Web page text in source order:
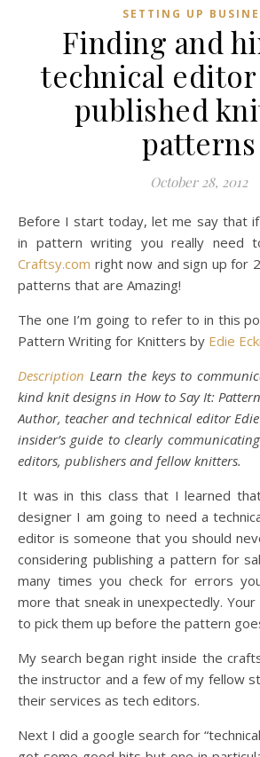
SETTING UP
Finding and
technical
published
patterns
October 28, 2012
Before I start today, let me say that if you are interested
in pattern writing you really need
Craftsy.com right now and sign up for
patterns that are Amazing!
The one I’m going to refer to in this
Pattern Writing for Knitters by Edie
Description Learn the keys to
kind knit designs in How to Say It:
Author, teacher and technical editor
insider’s guide to clearly
editors, publishers and fellow knitters.
It was in this class that I learned
designer I am going to need a
editor is someone that you should
considering publishing a pattern for
many times you check for errors
more that sneak in unexpectedly.
to pick them up before the pattern
My search began right inside the
the instructor and a few of my fellow
their services as tech editors.
Next I did a google search for